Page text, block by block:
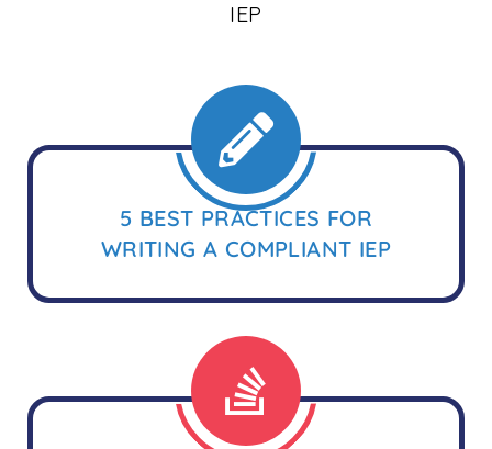
IEP
5 BEST PRACTICES FOR
WRITING A COMPLIANT IEP